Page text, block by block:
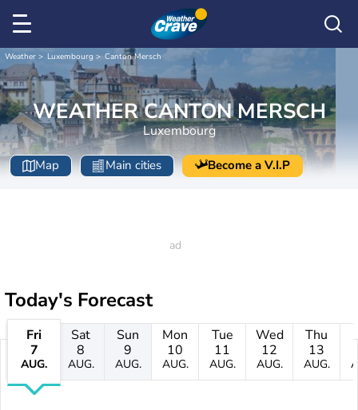
Weather Luxembourg Canton Mersch
WEATHER CANTON MERSCH
Luxembourg
Map Main cities Become a V.I.P
Today's Forecast
Fri
7
AUG.
Sat
8
AUG.
Sun
9
AUG.
Mon
10
AUG.
Tue
11
AUG.
Wed
12
AUG.
Thu
13
AUG.